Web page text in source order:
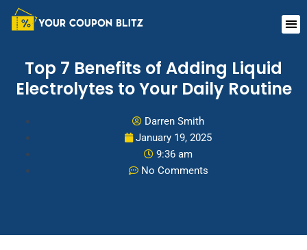
Skip
Top 7 Benefits of Adding Liquid
Electrolytes to Your Daily Routine
Darren Smith
January 19, 2025
9:36 am
No Comments